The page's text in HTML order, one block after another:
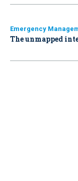
Emergency
The unmapped